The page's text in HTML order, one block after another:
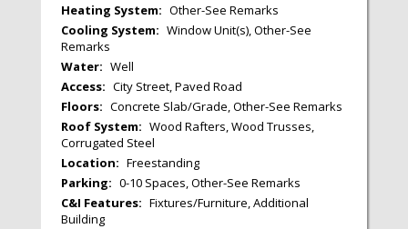
Heating System: Other-See Remarks
Cooling System: Window Unit(s), Other-See
Remarks
Water: Well
Access: City Street, Paved Road
Floors: Concrete Slab/Grade, Other-See Remarks
Roof System: Wood Rafters, Wood Trusses,
Corrugated Steel
Location: Freestanding
Parking: 0-10 Spaces, Other-See Remarks
C&I Features: Fixtures/Furniture, Additional
Building